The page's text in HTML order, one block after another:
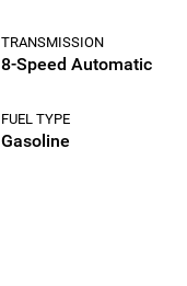
TRANSMISSION
8-Speed Automatic
FUEL TYPE
Gasoline